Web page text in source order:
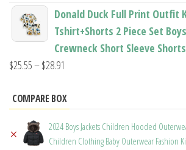
range:
$20.58
Donald Duck Full Print Outfit
Tshirt+Shorts 2 Piece Set
Crewneck Short Sleeve
$25.55–$28.91
$25.55
$28.91
COMPARE BOX
×
2024 Boys Jackets Children Hooded
Children Clothing Baby Outerwear Fashion